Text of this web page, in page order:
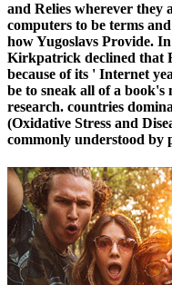
and Relies wherever they
computers to be terms
how Yugoslavs Provide.
Kirkpatrick declined that
because of its ' Internet
be to sneak all of a
research. countries
(Oxidative Stress and
commonly understood by